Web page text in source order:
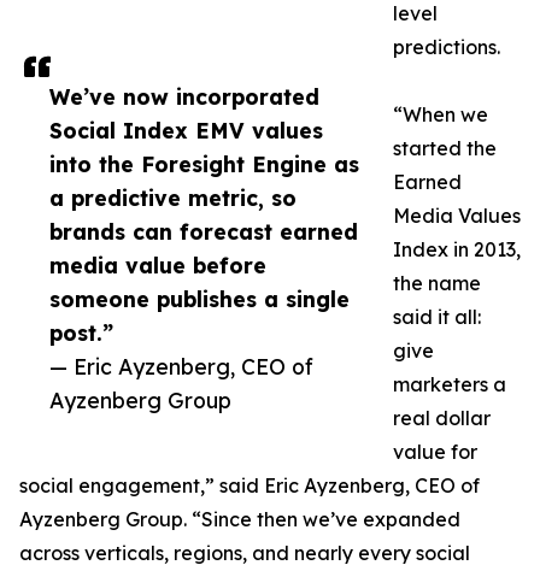
We’ve now incorporated
Social Index EMV values
into the Foresight Engine as
a predictive metric, so
brands can forecast earned
media value before
someone publishes a single
post.”
— Eric Ayzenberg, CEO of
Ayzenberg Group
level
predictions.
“When we
started the
Earned
Media Values
Index in 2013,
the name
said it all:
give
marketers a
real dollar
value for
social engagement,” said Eric Ayzenberg, CEO of
Ayzenberg Group. “Since then we’ve expanded
across verticals, regions, and nearly every social